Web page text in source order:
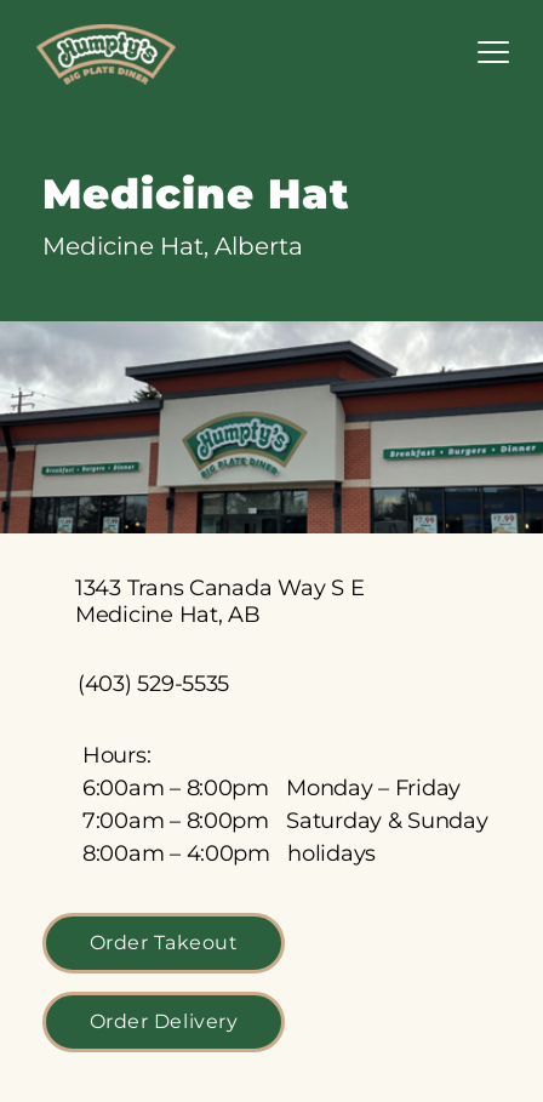
Medicine Hat
Medicine Hat, Alberta
1343 Trans Canada Way S E
Medicine Hat, AB
(403) 529-5535
Hours:
6:00am – 8:00pm Monday – Friday
7:00am – 8:00pm Saturday & Sunday
8:00am – 4:00pm holidays
Order Takeout
Order Delivery